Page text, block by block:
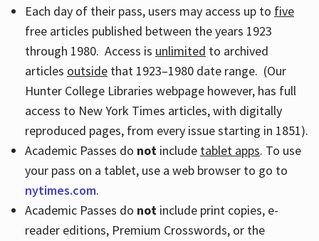
Each day of their pass, users may access up to five
free articles published between the years 1923
through 1980. Access is unlimited to archived
articles outsidethat 1923–1980 date range. (Our
Hunter College Libraries webpage however, has full
access to New York Times articles, with digitally
reproduced pages, from every issue starting in 1851).
Academic Passes do notinclude tablet apps. To use
your pass on a tablet, use a web browser to go to
nytimes.com.
Academic Passes do notinclude print copies, e-
reader editions, Premium Crosswords, or the